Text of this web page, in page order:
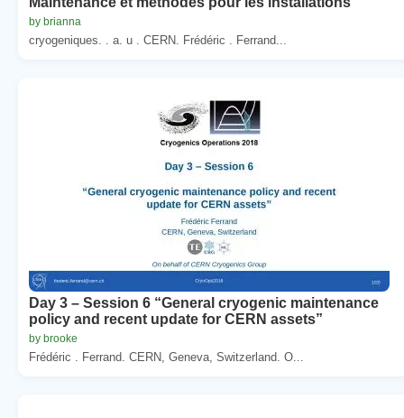
by brianna
cryogeniques. . a. u . CERN. Frédéric . Ferrand...
Day 3 – Session 6 “General cryogenic maintenance
policy and recent update for CERN assets”
by brooke
Frédéric . Ferrand. CERN, Geneva, Switzerland. O...